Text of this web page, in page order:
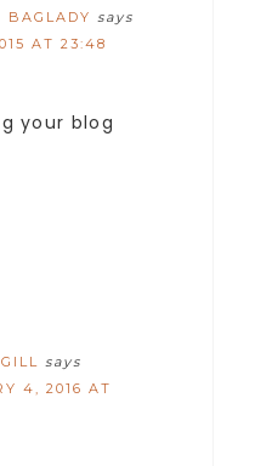
BAGLADY says
AT 23:48
your blog
says
4, 2016 AT